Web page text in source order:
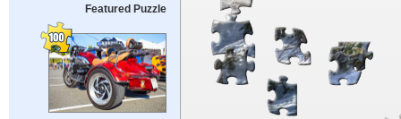
Featured Puzzle